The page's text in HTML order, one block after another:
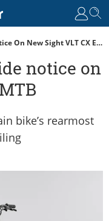
Norco Issues Stop Ride Notice On New Sight VLT CX EMTB
notice on
bike’s rearmost